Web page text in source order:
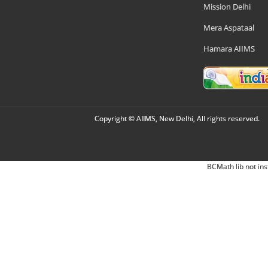
Mission Delhi
Mera Aspataal
Hamara AIIMS
Copyright © AIIMS, New Delhi, All rights reserved.
BCMath lib not